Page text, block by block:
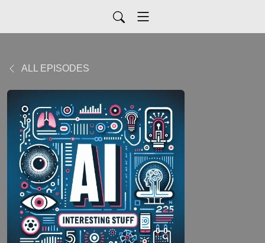
ALL EPISODES